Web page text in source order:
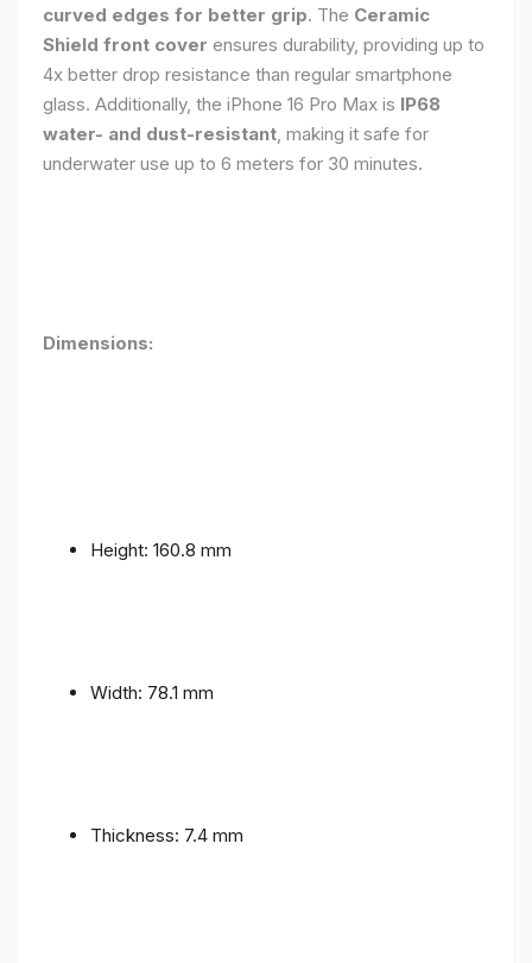
curved edges for better grip. The Ceramic
Shield front cover ensures durability, providing up to
4x better drop resistance than regular smartphone
glass. Additionally, the iPhone 16 Pro Max is IP68
water- and dust-resistant, making it safe for
underwater use up to 6 meters for 30 minutes.
Dimensions:
Height: 160.8 mm
Width: 78.1 mm
Thickness: 7.4 mm